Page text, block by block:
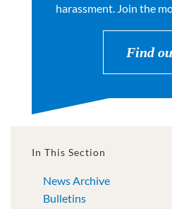
harassment. Join the
Find
In This Section
News Archive
Bulletins